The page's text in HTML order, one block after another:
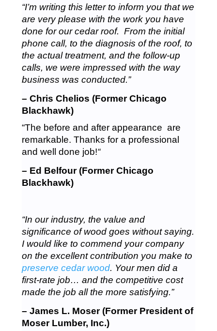
“I’m writing this letter to inform you that we
are very please with the work you have
done for our cedar roof. From the initial
phone call, to the diagnosis of the roof, to
the actual treatment, and the follow-up
calls, we were impressed with the way
business was conducted.”
– Chris Chelios (Former Chicago
Blackhawk)
“The before and after appearance are
remarkable. Thanks for a professional
and well done job!“
– Ed Belfour (Former Chicago
Blackhawk)
“In our industry, the value and
significance of wood goes without saying.
I would like to commend your company
on the excellent contribution you make to
preserve cedar wood. Your men did a
first-rate job… and the competitive cost
made the job all the more satisfying.”
– James L. Moser (Former President of
Moser Lumber, Inc.)